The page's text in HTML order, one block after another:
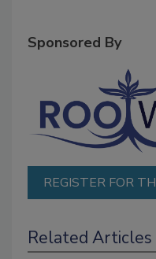
Sponsored By
REGISTER FOR
Related Articles